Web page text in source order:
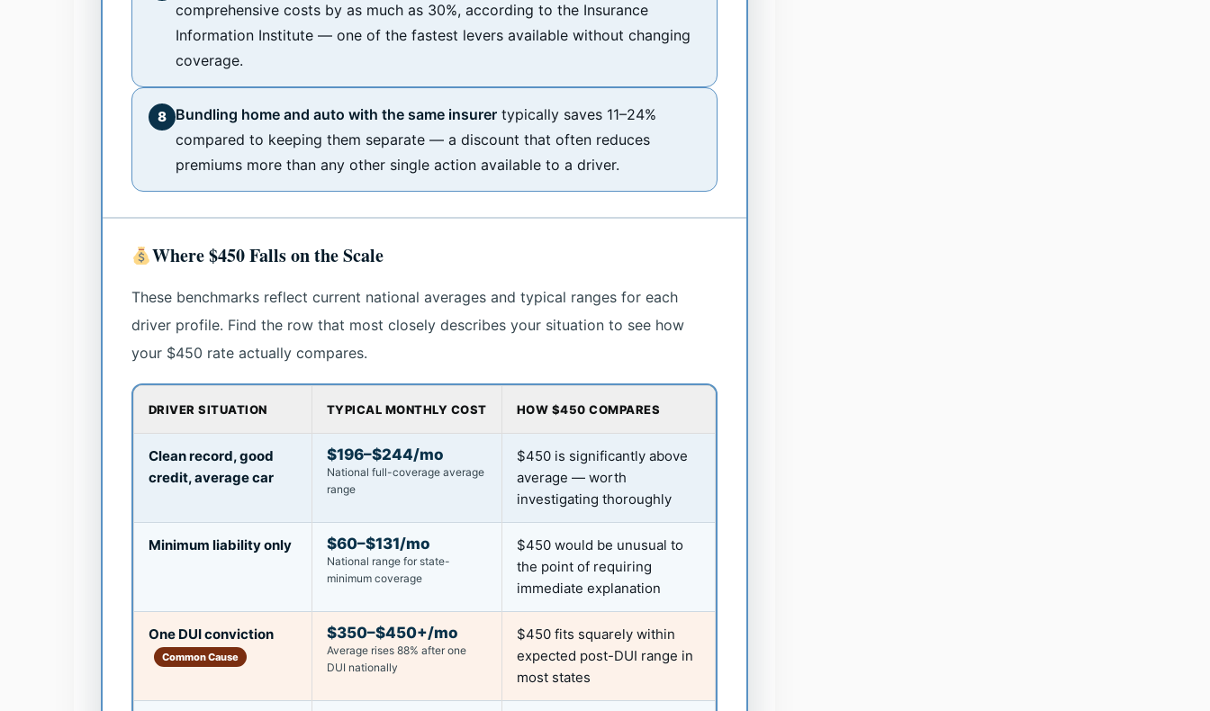
comprehensive costs by as much as 30%, according to the Insurance
Information Institute — one of the fastest levers available without changing
coverage.
8 Bundling home and auto with the same insurer typically saves 11–24%
compared to keeping them separate — a discount that often reduces
premiums more than any other single action available to a driver.
Where $450 Falls on the Scale
These benchmarks reflect current national averages and typical ranges for each
driver profile. Find the row that most closely describes your situation to see how
your $450 rate actually compares.
DRIVER SITUATION TYPICAL MONTHLY COST HOW $450 COMPARES
Clean record, good
credit, average car
$196–$244/mo
National full-coverage average
range
$450 is significantly above
average — worth
investigating thoroughly
Minimum liability only $60–$131/mo
National range for state-
minimum coverage
$450 would be unusual to
the point of requiring
immediate explanation
One DUI conviction
Common Cause
$350–$450+/mo
Average rises 88% after one
DUI nationally
$450 fits squarely within
expected post-DUI range in
most states